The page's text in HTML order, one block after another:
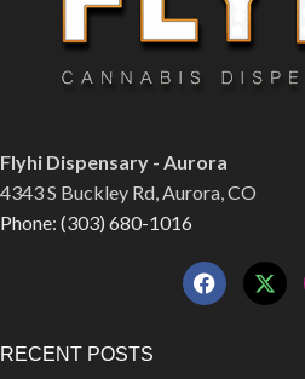
Flyhi Dispensary - Aurora
4343 S Buckley Rd, Aurora, CO
Phone: (303) 680-1016
RECENT POSTS